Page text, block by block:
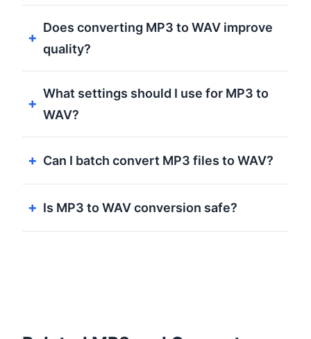
Does converting MP3 to WAV improve
quality?
What settings should I use for MP3 to
WAV?
Can I batch convert MP3 files to WAV?
Is MP3 to WAV conversion safe?